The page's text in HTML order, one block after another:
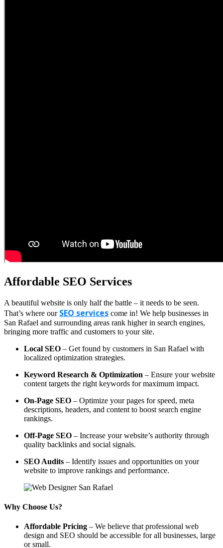
Affordable SEO Services
A beautiful website is only half the battle – it needs to be seen.
That’s where our SEO services come in! We help businesses in
San Rafael and surrounding areas rank higher in search engines,
bringing more traffic and customers to your site.
Local SEO – Get found by customers in San Rafael with
localized optimization strategies.
Keyword Research & Optimization – Ensure your website
content targets the right keywords for maximum impact.
On-Page SEO – Optimize your pages for speed, meta
descriptions, headers, and content to boost search engine
rankings.
Off-Page SEO – Increase your website’s authority through
quality backlinks and social signals.
SEO Audits – Identify issues and opportunities on your
website to improve rankings and performance.
Why Choose Us?
Affordable Pricing – We believe that professional web
design and SEO should be accessible for all businesses, large
or small.